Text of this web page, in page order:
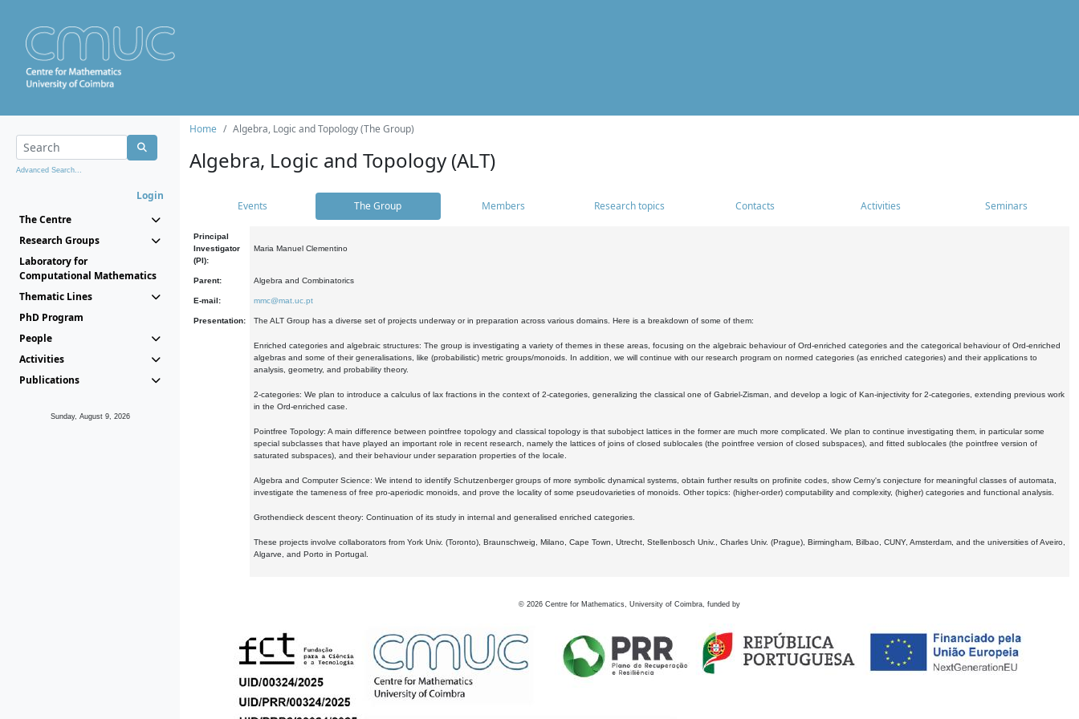
Advanced Search...
Login
The Centre
Research Groups
Laboratory for
Computational Mathematics
Thematic Lines
PhD Program
People
Activities
Publications
Sunday, August 9, 2026
Home Algebra, Logic and Topology (The Group)
Algebra, Logic and Topology (ALT)
Events The Group Members Research topics Contacts Activities Seminars
Principal
Investigator
(PI):
Maria Manuel Clementino
Parent: Algebra and Combinatorics
E-mail: mmc@mat.uc.pt
Presentation: The ALT Group has a diverse set of projects underway or in preparation across various domains. Here is a breakdown of some of them:
Enriched categories and algebraic structures: The group is investigating a variety of themes in these areas, focusing on the algebraic behaviour of Ord-enriched categories and the categorical behaviour of Ord-enriched
algebras and some of their generalisations, like (probabilistic) metric groups/monoids. In addition, we will continue with our research program on normed categories (as enriched categories) and their applications to
analysis, geometry, and probability theory.
2-categories: We plan to introduce a calculus of lax fractions in the context of 2-categories, generalizing the classical one of Gabriel-Zisman, and develop a logic of Kan-injectivity for 2-categories, extending previous work
in the Ord-enriched case.
Pointfree Topology: A main difference between pointfree topology and classical topology is that subobject lattices in the former are much more complicated. We plan to continue investigating them, in particular some
special subclasses that have played an important role in recent research, namely the lattices of joins of closed sublocales (the pointfree version of closed subspaces), and fitted sublocales (the pointfree version of
saturated subspaces), and their behaviour under separation properties of the locale.
Algebra and Computer Science: We intend to identify Schutzenberger groups of more symbolic dynamical systems, obtain further results on profinite codes, show Cerny's conjecture for meaningful classes of automata,
investigate the tameness of free pro-aperiodic monoids, and prove the locality of some pseudovarieties of monoids. Other topics: (higher-order) computability and complexity, (higher) categories and functional analysis.
Grothendieck descent theory: Continuation of its study in internal and generalised enriched categories.
These projects involve collaborators from York Univ. (Toronto), Braunschweig, Milano, Cape Town, Utrecht, Stellenbosch Univ., Charles Univ. (Prague), Birmingham, Bilbao, CUNY, Amsterdam, and the universities of Aveiro,
Algarve, and Porto in Portugal.
© 2026 Centre for Mathematics, University of Coimbra, funded by